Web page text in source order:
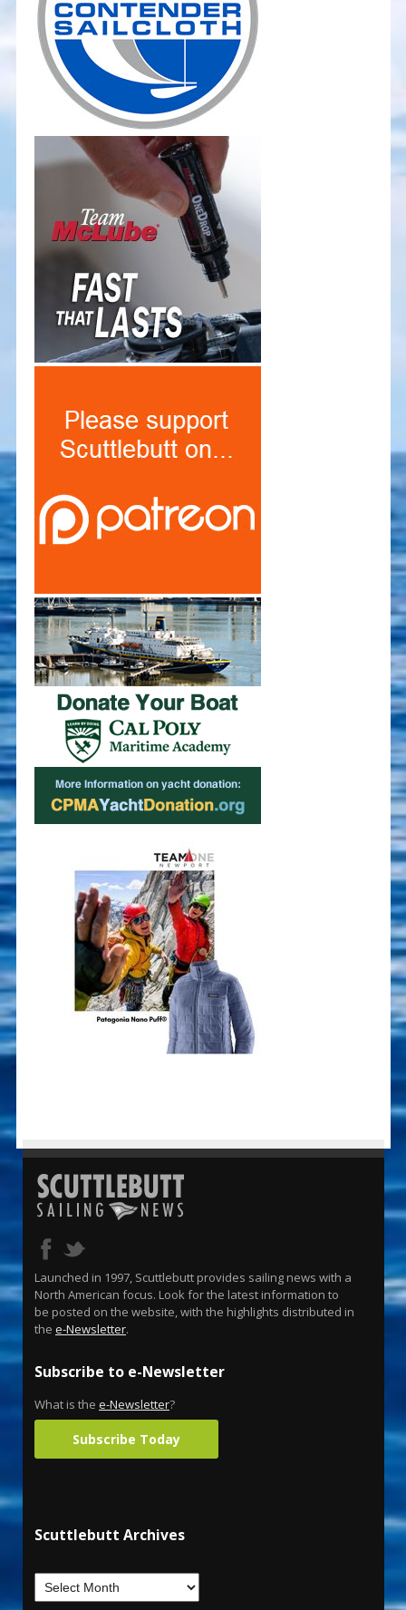
Launched in 1997, Scuttlebutt provides sailing news with a
North American focus. Look for the latest information to
be posted on the website, with the highlights distributed in
the e-Newsletter.
Subscribe to e-Newsletter
What is the e-Newsletter?
Subscribe Today
Scuttlebutt Archives